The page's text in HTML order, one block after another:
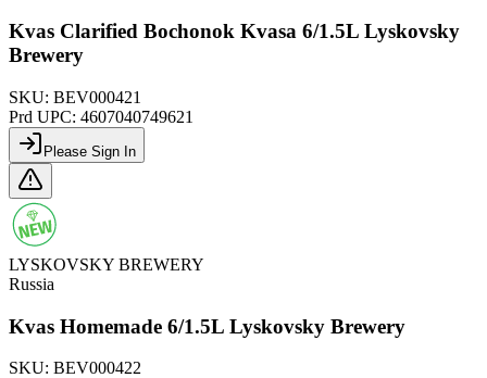
Kvas Clarified Bochonok Kvasa 6/1.5L Lyskovsky
Brewery
SKU: BEV000421
Prd UPC: 4607040749621
Please Sign In
LYSKOVSKY BREWERY
Russia
Kvas Homemade 6/1.5L Lyskovsky Brewery
SKU: BEV000422